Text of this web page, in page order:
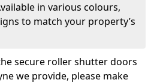
in various colours,
to match your property’s
secure roller shutter doors
we provide, please make